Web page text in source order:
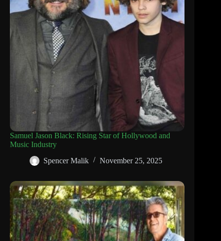
Samuel Jason Black: Rising Star of Hollywood and
Music Industry
Spencer Malik
November 25, 2025